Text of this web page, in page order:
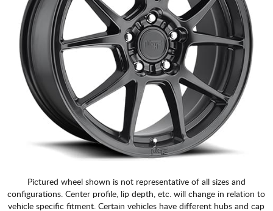
Pictured wheel shown is not representative of all sizes and
configurations. Center profile, lip depth, etc. will change in relation to
vehicle specific fitment. Certain vehicles have different hubs and cap